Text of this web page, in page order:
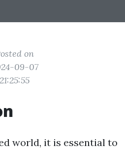
on
09-07
21:25:55
world, it is essential to